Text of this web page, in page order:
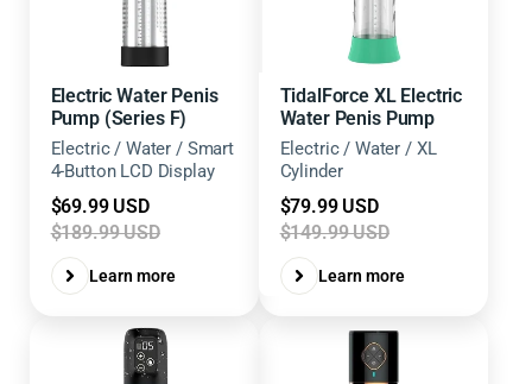
Electric Water Penis
Pump (Series F)
Electric / Water / Smart
4-Button LCD Display
Sale
price
$69.99 USD
$189.99 USD
Learn more
TidalForce XL Electric
Water Penis Pump
Electric / Water / XL
Cylinder
Sale
price
$79.99 USD
$149.99 USD
Learn more